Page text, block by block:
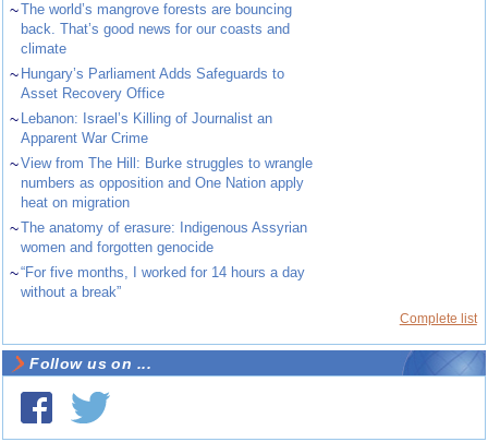
~The world’s mangrove forests are bouncing
back. That’s good news for our coasts and
climate
~ Hungary’s Parliament Adds Safeguards to
Asset Recovery Office
~ Lebanon: Israel’s Killing of Journalist an
Apparent War Crime
~View from The Hill: Burke struggles to wrangle
numbers as opposition and One Nation apply
heat on migration
~The anatomy of erasure: Indigenous Assyrian
women and forgotten genocide
~“For five months, I worked for 14 hours a day
without a break”
Complete list
Follow us on ...